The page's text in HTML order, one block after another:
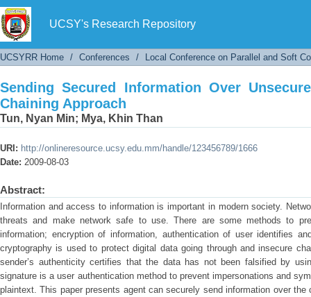
UCSY's Research Repository
Sending Secured Information Over
UCSYRR Home / Conferences / Local Conference on Parallel and Soft
Sending Secured Information Over
Chaining Approach
Tun, Nyan Min; Mya, Khin Than
URI: http://onlineresource.ucsy.edu.mm/handle/123456789/1666
Date: 2009-08-03
Abstract:
Information and access to information is important in modern society.
threats and make network safe to use. There are some methods to
information; encryption of information, authentication of user identifies
cryptography is used to protect digital data going through and insecure
sender’s authenticity certifies that the data has not been falsified by
signature is a user authentication method to prevent impersonations and
plaintext. This paper presents agent can securely send information over